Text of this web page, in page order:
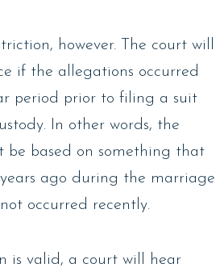
however. The court will
if the allegations occurred
period prior to filing a suit
In other words, the
be based on something that
ago during the marriage
occurred recently.
is valid, a court will hear